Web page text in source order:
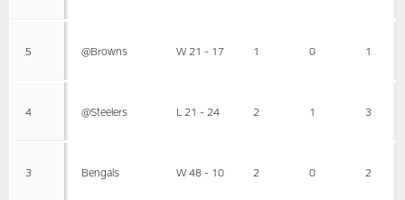
5 @Browns W 21 - 17 1 0 1
4 @Steelers L 21 - 24 2 1 3
3 Bengals W 48 - 10 2 0 2